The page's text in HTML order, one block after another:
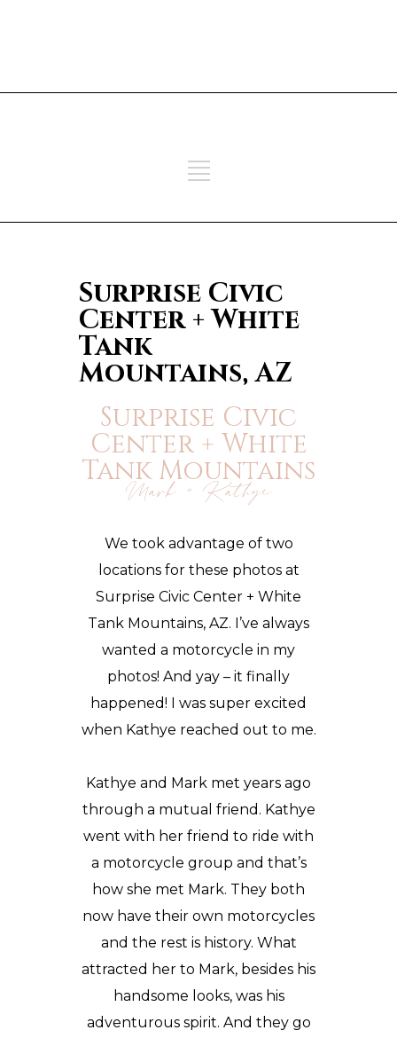
Surprise Civic
Center + White
Tank
Mountains, AZ
Surprise Civic
Center + White
Tank Mountains
Mark + Kathye
We took advantage of two
locations for these photos at
Surprise Civic Center + White
Tank Mountains, AZ. I’ve always
wanted a motorcycle in my
photos! And yay – it finally
happened! I was super excited
when Kathye reached out to me.
Kathye and Mark met years ago
through a mutual friend. Kathye
went with her friend to ride with
a motorcycle group and that’s
how she met Mark. They both
now have their own motorcycles
and the rest is history. What
attracted her to Mark, besides his
handsome looks, was his
adventurous spirit. And they go